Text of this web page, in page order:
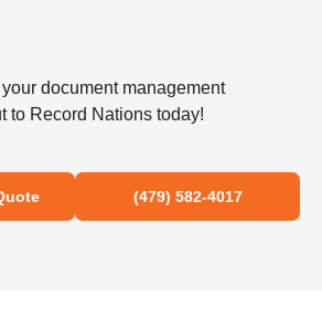
document management
to Record Nations today!
(479) 582-4017